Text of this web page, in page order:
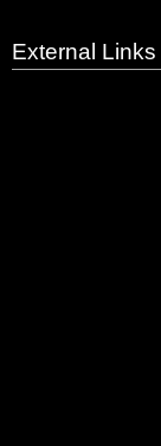
External Links